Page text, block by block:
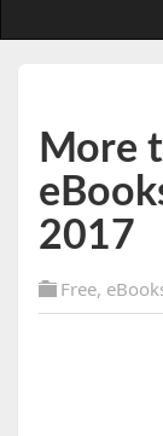
More
2017
Free,